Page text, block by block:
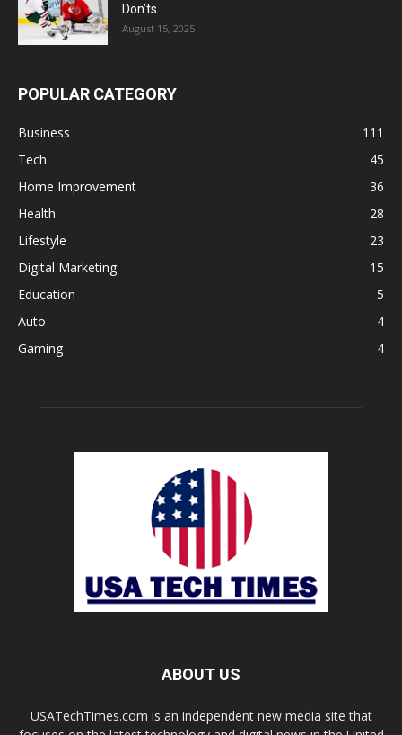
Don’ts
August 15, 2025
POPULAR CATEGORY
Business
111
Tech
45
Home Improvement
36
Health
28
Lifestyle
23
Digital Marketing
15
Education
5
Auto
4
Gaming
4
ABOUT US
USATechTimes.com is an independent new media site that